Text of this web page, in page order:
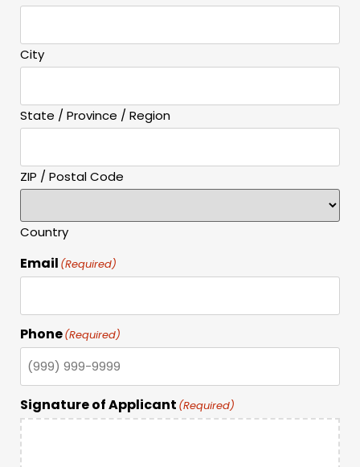
City
State / Province / Region
ZIP / Postal Code
Country
Email (Required)
Phone(Required)
Signature of Applicant (Required)